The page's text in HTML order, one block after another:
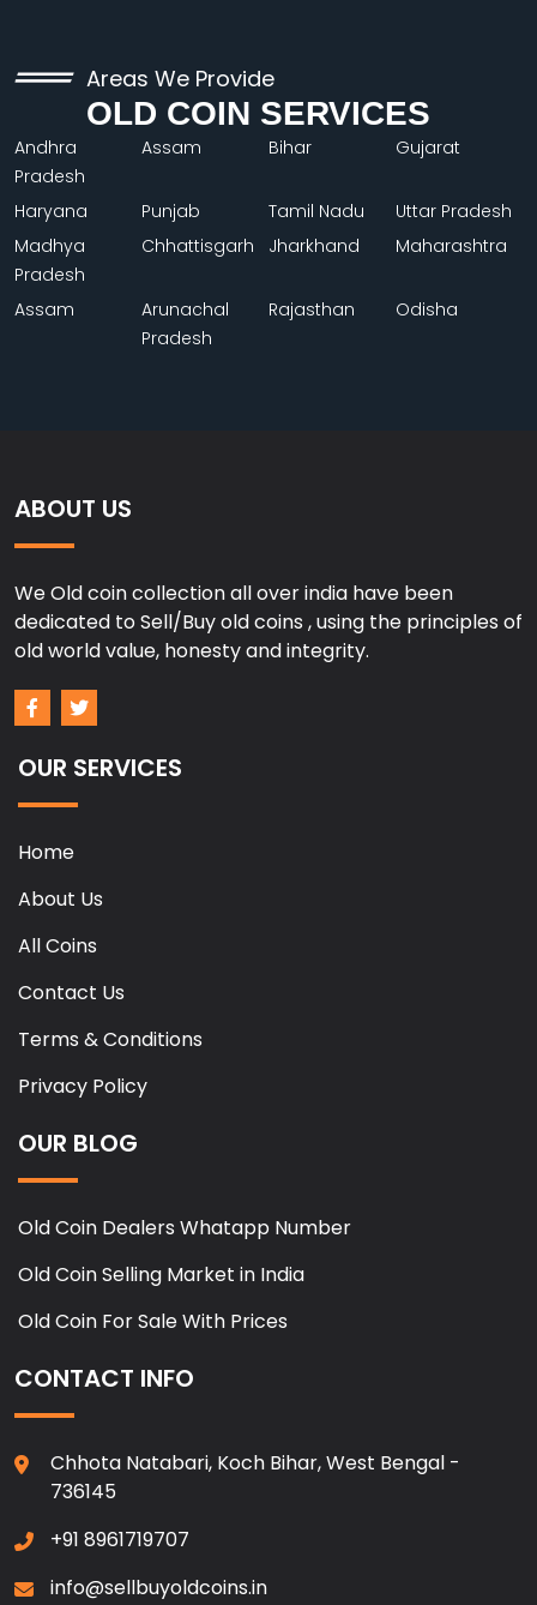
Areas We Provide
OLD COIN SERVICES
Andhra
Pradesh
Assam Bihar Gujarat
Haryana Punjab Tamil Nadu
Uttar Pradesh
Madhya
Pradesh
Chhattisgarh Jharkhand Maharashtra
Assam
Arunachal
Pradesh
Rajasthan Odisha
ABOUT US
We Old coin collection all over india have been
dedicated to Sell/Buy old coins , using the principles of
old world value, honesty and integrity.
OUR SERVICES
Home
About Us
All Coins
Contact Us
Terms & Conditions
Privacy Policy
OUR BLOG
Old Coin Dealers Whatapp Number
Old Coin Selling Market in India
Old Coin For Sale With Prices
CONTACT INFO
Chhota Natabari, Koch Bihar, West Bengal -
736145
+91 8961719707
info@sellbuyoldcoins.in